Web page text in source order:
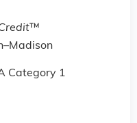
™
Category 1